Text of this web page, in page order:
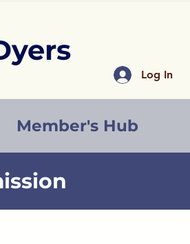
Log In
Member's Hub